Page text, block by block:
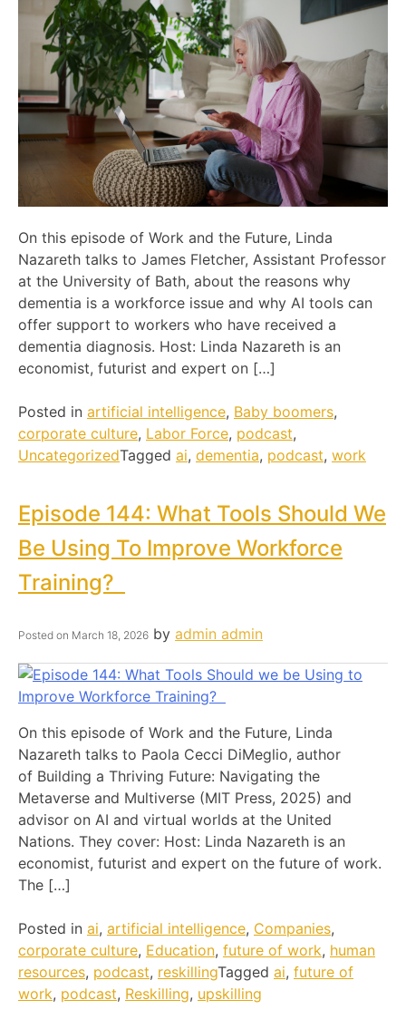
On this episode of Work and the Future, Linda
Nazareth talks to James Fletcher, Assistant Professor
at the University of Bath, about the reasons why
dementia is a workforce issue and why AI tools can
offer support to workers who have received a
dementia diagnosis. Host: Linda Nazareth is an
economist, futurist and expert on […]
Posted in artificial intelligence, Baby boomers,
corporate culture, Labor Force, podcast,
UncategorizedTagged ai, dementia, podcast, work
Episode 144: What Tools Should We
Be Using To Improve Workforce
Training?
Posted on March 18, 2026 by admin admin
On this episode of Work and the Future, Linda
Nazareth talks to Paola Cecci DiMeglio, author
of Building a Thriving Future: Navigating the
Metaverse and Multiverse (MIT Press, 2025) and
advisor on AI and virtual worlds at the United
Nations. They cover: Host: Linda Nazareth is an
economist, futurist and expert on the future of work.
The […]
Posted in ai, artificial intelligence, Companies,
corporate culture, Education, future of work, human
resources, podcast, reskillingTagged ai, future of
work, podcast, Reskilling, upskilling